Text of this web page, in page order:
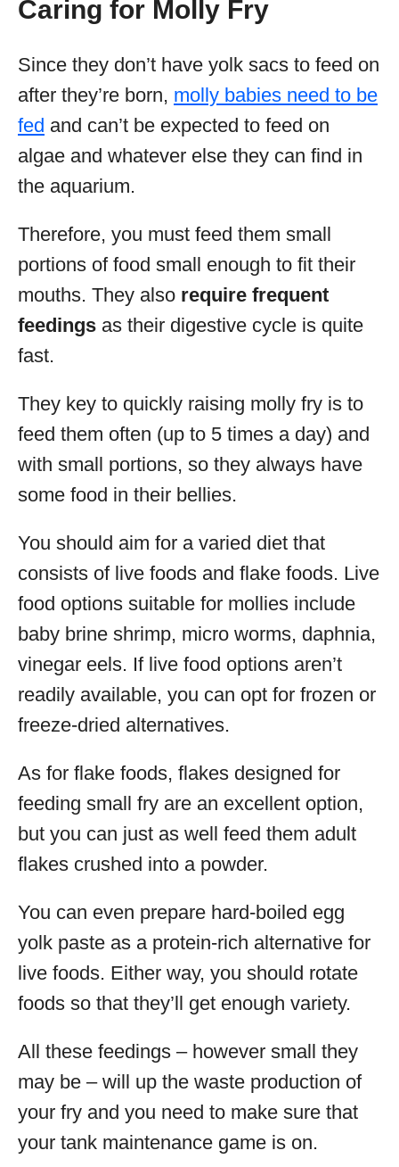
Caring for Molly Fry
Since they don’t have yolk sacs to feed on
after they’re born, molly babies need to be
fed and can’t be expected to feed on
algae and whatever else they can find in
the aquarium.
Therefore, you must feed them small
portions of food small enough to fit their
mouths. They also require frequent
feedings as their digestive cycle is quite
fast.
They key to quickly raising molly fry is to
feed them often (up to 5 times a day) and
with small portions, so they always have
some food in their bellies.
You should aim for a varied diet that
consists of live foods and flake foods. Live
food options suitable for mollies include
baby brine shrimp, micro worms, daphnia,
vinegar eels. If live food options aren’t
readily available, you can opt for frozen or
freeze-dried alternatives.
As for flake foods, flakes designed for
feeding small fry are an excellent option,
but you can just as well feed them adult
flakes crushed into a powder.
You can even prepare hard-boiled egg
yolk paste as a protein-rich alternative for
live foods. Either way, you should rotate
foods so that they’ll get enough variety.
All these feedings – however small they
may be – will up the waste production of
your fry and you need to make sure that
your tank maintenance game is on.